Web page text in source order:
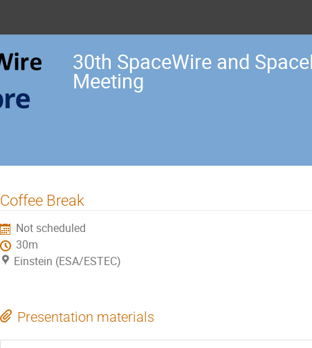
30th SpaceWire and
Meeting
Coffee Break
Not scheduled
30m
Einstein (ESA/ESTEC)
Presentation materials